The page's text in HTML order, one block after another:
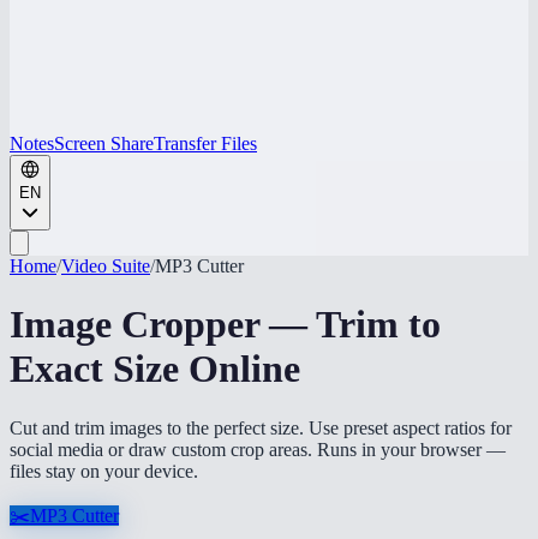
NotesScreen ShareTransfer Files
EN
Home/Video Suite/MP3 Cutter
Image Cropper — Trim to
Exact Size Online
Cut and trim images to the perfect size. Use preset aspect ratios for
social media or draw custom crop areas. Runs in your browser —
files stay on your device.
✂️MP3 Cutter